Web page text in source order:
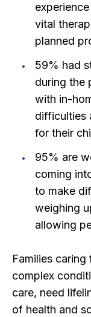
vital
planned
59% had
during the
with in-
difficulties
for their
95% are
coming
to make
weighing
allowing
Families
complex
care, need
of health and